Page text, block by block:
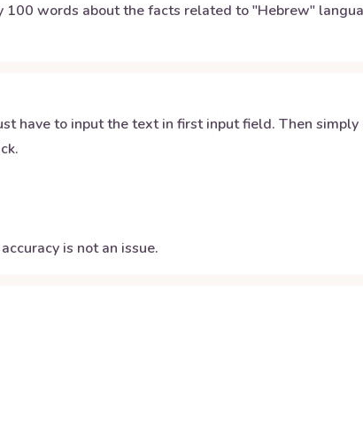
words about the facts related to "Hebrew"
have to input the text in first input field. Then
is not an issue.